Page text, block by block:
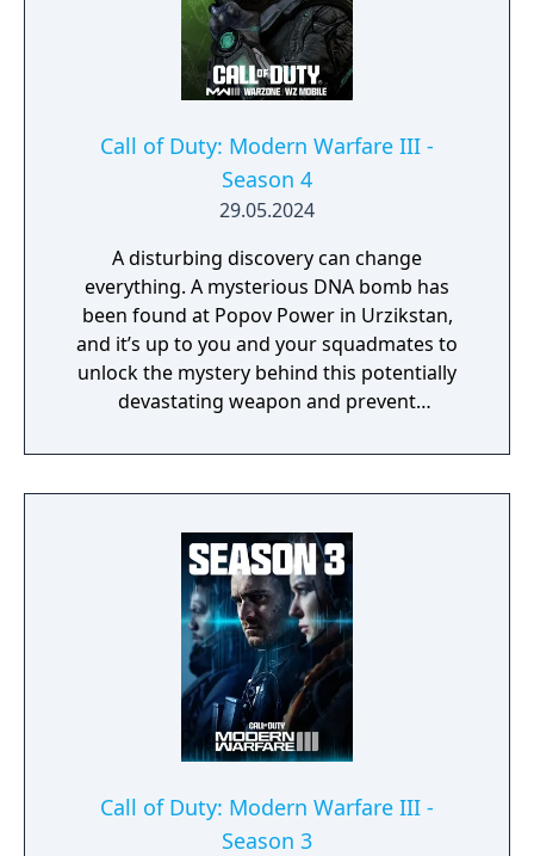
Call of Duty: Modern Warfare III -
Season 4
29.05.2024
A disturbing discovery can change
everything. A mysterious DNA bomb has
been found at Popov Power in Urzikstan,
and it’s up to you and your squadmates to
unlock the mystery behind this potentially
devastating weapon and prevent
samples during the ominous Critical
Countdown Event, you can also further
Urzikstan, potentially unearthing new ways
Multiplayer, with a worldwide assortment of
core 6v6 maps, plenty of exhilarating modes,
revered weapons, new perks, destructive
killstreaks, and battle-ready recon and
hazmat inspired gear throughout the Battle
Pass, so you can stay protected while
slip-up could alter everything, so suit up,
drop in, uncover the truth, and stop the
Call of Duty: Modern Warfare III -
Season 3